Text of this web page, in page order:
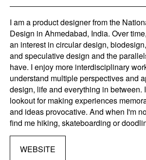
I am a product designer from the
Design in Ahmedabad, India. Over
an interest in circular design,
and speculative design and the
have. I enjoy more interdisciplinary
understand multiple perspectives and
design, life and everything in between.
lookout for making experiences
and ideas provocative. And when I'm
find me hiking, skateboarding or
WEBSITE